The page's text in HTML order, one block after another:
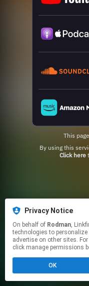
This
Click here
Privacy Notice
On behalf of Rodman, Linkfire would like to use cookies
technologies to
advertise on other sites.
click manage permissions
OK